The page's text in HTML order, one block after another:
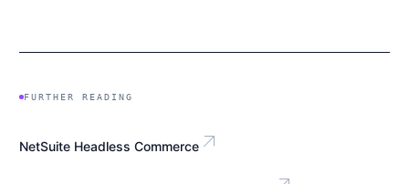
FURTHER READING
NetSuite Headless Commerce arrow_outward